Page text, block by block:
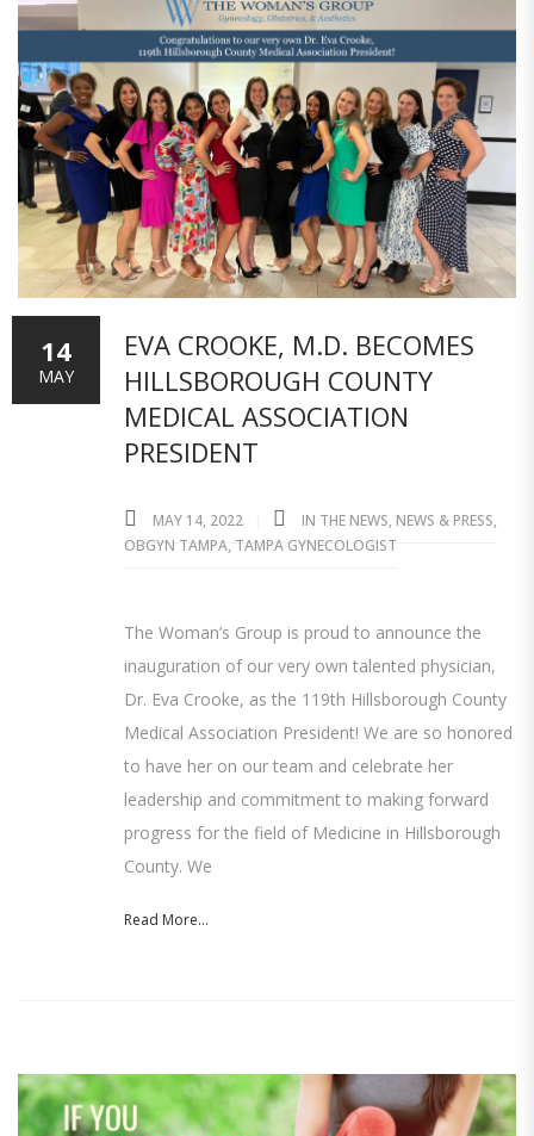
EVA CROOKE, M.D. BECOMES
HILLSBOROUGH COUNTY
MEDICAL ASSOCIATION
PRESIDENT
MAY 14, 2022 IN THE NEWS, NEWS & PRESS,
OBGYN TAMPA, TAMPA GYNECOLOGIST
The Woman’s Group is proud to announce the
inauguration of our very own talented physician,
Dr. Eva Crooke, as the 119th Hillsborough County
Medical Association President! We are so honored
to have her on our team and celebrate her
leadership and commitment to making forward
progress for the field of Medicine in Hillsborough
County. We
Read More...
14
MAY